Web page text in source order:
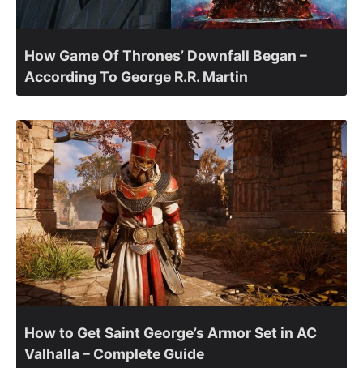
How Game Of Thrones’ Downfall Began –
According To George R.R. Martin
How to Get Saint George’s Armor Set in AC
Valhalla – Complete Guide